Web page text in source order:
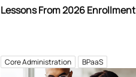
Lessons From 2026 Enrollment
Core Administration BPaaS